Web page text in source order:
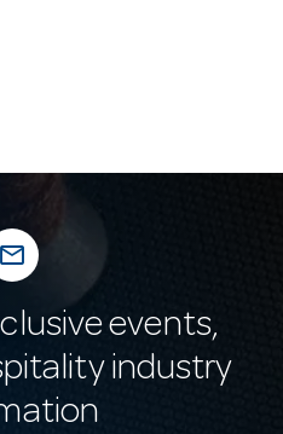
mail_outline
events,
industry